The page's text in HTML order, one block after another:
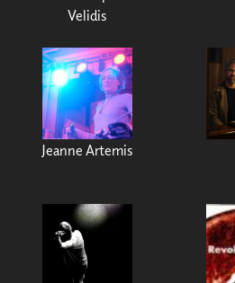
Velidis
Jeanne Artemis